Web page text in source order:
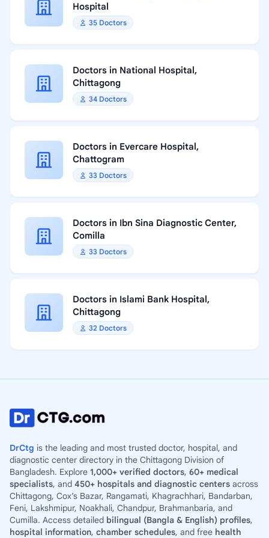
Hospital
35 Doctors
Doctors in National Hospital,
Chittagong
34 Doctors
Doctors in Evercare Hospital,
Chattogram
33 Doctors
Doctors in Ibn Sina Diagnostic Center,
Comilla
33 Doctors
Doctors in Islami Bank Hospital,
Chittagong
32 Doctors
DrCtg is the leading and most trusted doctor, hospital, and
diagnostic center directory in the Chittagong Division of
Bangladesh. Explore 1,000+ verified doctors, 60+ medical
specialists, and 450+ hospitals and diagnostic centers across
Chittagong, Cox’s Bazar, Rangamati, Khagrachhari, Bandarban,
Feni, Lakshmipur, Noakhali, Chandpur, Brahmanbaria, and
Cumilla. Access detailed bilingual (Bangla & English) profiles,
hospital information, chamber schedules, and free health